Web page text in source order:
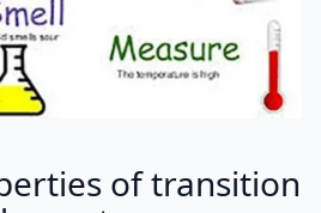
of transition